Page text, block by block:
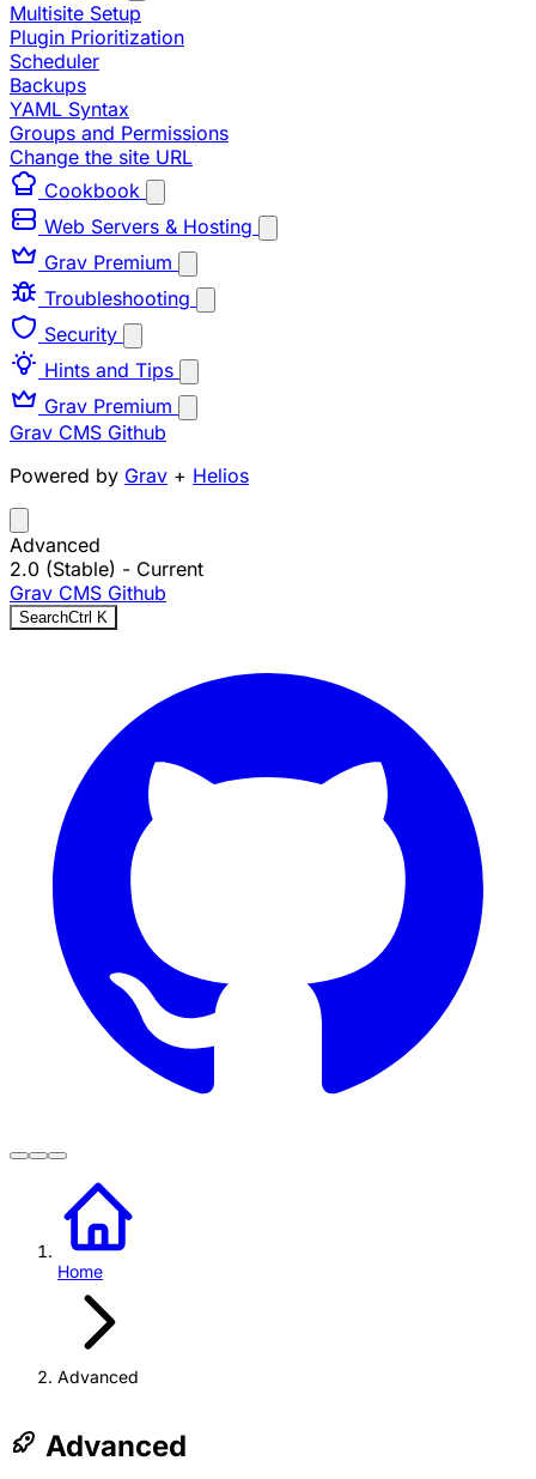
Multisite Setup
Plugin Prioritization
Scheduler
Backups
YAML Syntax
Groups and Permissions
Change the site URL
Cookbook
Web Servers & Hosting
Grav Premium
Troubleshooting
Security
Hints and Tips
Grav Premium
Grav CMS Github
Powered by Grav + Helios
Advanced
2.0 (Stable) - Current
Grav CMS Github
SearchCtrl K
Home
Advanced
Advanced